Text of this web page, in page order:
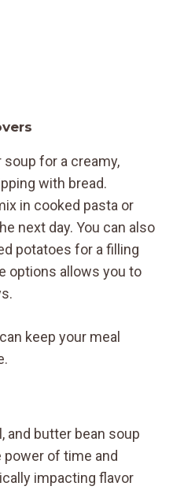
for a creamy,
with bread.
in cooked pasta or
next day. You can also
potatoes for a filling
options allows you to
keep your meal
and butter bean soup
of time and
impacting flavor